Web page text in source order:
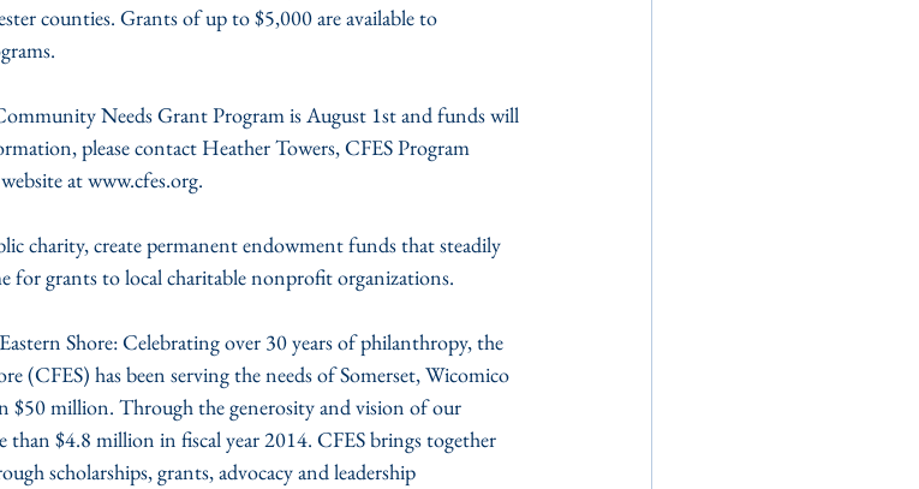
counties. Grants of up to $5,000 are available to
Needs Grant Program is August 1st and funds will
please contact Heather Towers, CFES Program
at www.cfes.org.
charity, create permanent endowment funds that steadily
for grants to local charitable nonprofit organizations.
Shore: Celebrating over 30 years of philanthropy, the
(CFES) has been serving the needs of Somerset, Wicomico
$50 million. Through the generosity and vision of our
$4.8 million in fiscal year 2014. CFES brings together
scholarships, grants, advocacy and leadership